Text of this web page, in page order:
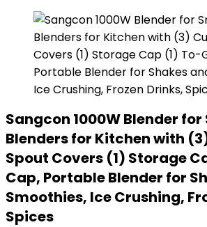
Sangcon 1000W Blender
Blenders for Kitchen with
Spout Covers (1) Storage
Cap, Portable Blender for
Smoothies, Ice Crushing,
Spices